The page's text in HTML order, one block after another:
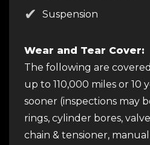
Suspension
Wear and Tear Cover:
The following are
up to 110,000 miles or 10
sooner (inspections may
rings, cylinder bores,
chain & tensioner,